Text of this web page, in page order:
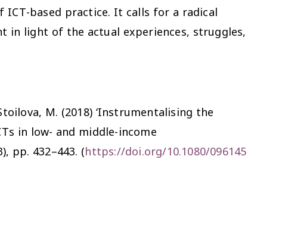
based practice. It calls for a radical
in light of the actual experiences, struggles,
M. (2018) ‘Instrumentalising the
in low- and middle-income
pp. 432–443. (https://doi.org/10.1080/096145